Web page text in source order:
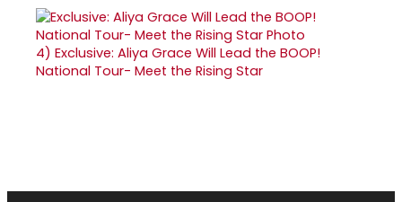
4) Exclusive: Aliya Grace Will Lead the BOOP!
National Tour- Meet the Rising Star